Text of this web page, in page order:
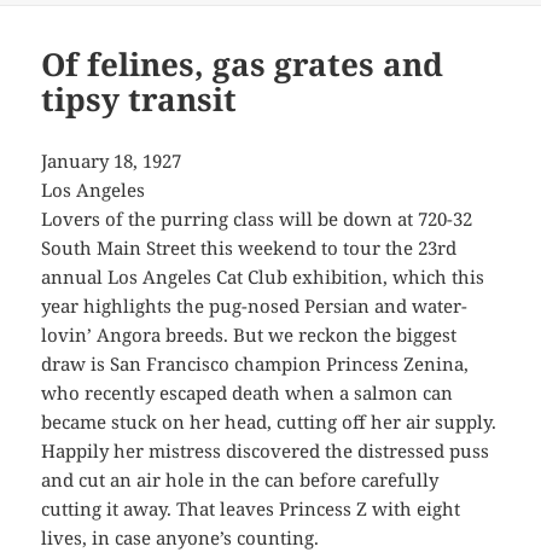
Of felines, gas grates and
tipsy transit
January 18, 1927
Los Angeles
Lovers of the purring class will be down at 720-32
South Main Street this weekend to tour the 23rd
annual Los Angeles Cat Club exhibition, which this
year highlights the pug-nosed Persian and water-
lovin’ Angora breeds. But we reckon the biggest
draw is San Francisco champion Princess Zenina,
who recently escaped death when a salmon can
became stuck on her head, cutting off her air supply.
Happily her mistress discovered the distressed puss
and cut an air hole in the can before carefully
cutting it away. That leaves Princess Z with eight
lives, in case anyone’s counting.